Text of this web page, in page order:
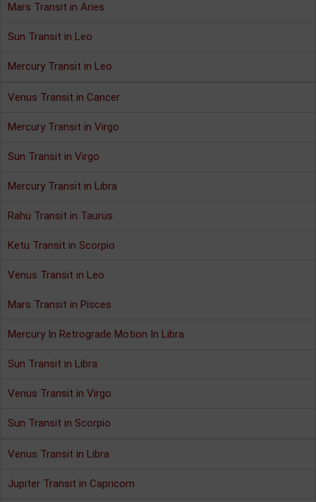
Mars Transit in Aries
Sun Transit in Leo
Mercury Transit in Leo
Venus Transit in Cancer
Mercury Transit in Virgo
Sun Transit in Virgo
Mercury Transit in Libra
Rahu Transit in Taurus
Ketu Transit in Scorpio
Venus Transit in Leo
Mars Transit in Pisces
Mercury In Retrograde Motion In Libra
Sun Transit in Libra
Venus Transit in Virgo
Sun Transit in Scorpio
Venus Transit in Libra
Jupiter Transit in Capricorn